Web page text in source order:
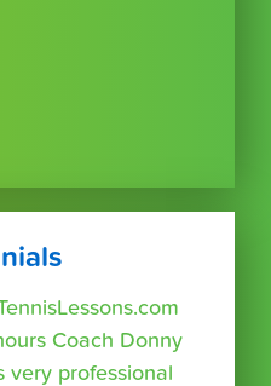
Coach Donny
very professional